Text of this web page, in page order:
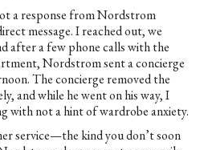
a response from Nordstrom
message. I reached out, we
after a few phone calls with the
Nordstrom sent a concierge
The concierge removed the
and while he went on his way, I
with not a hint of wardrobe anxiety.
service—the kind you don’t soon